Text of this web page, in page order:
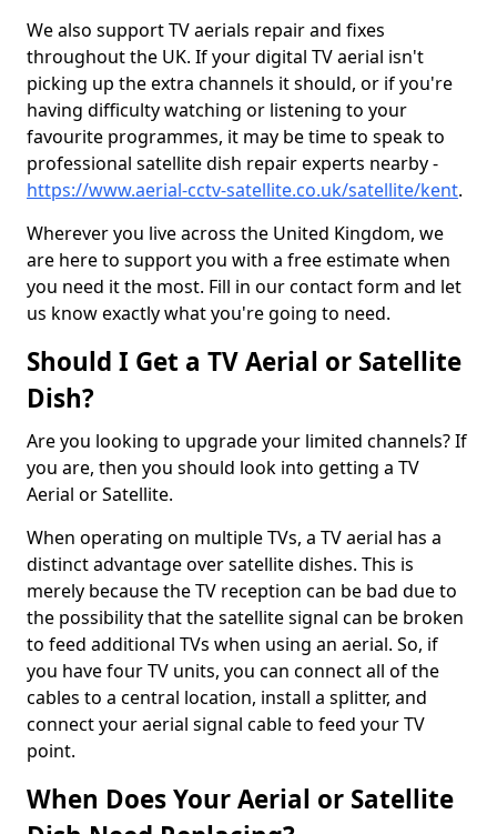
We also support TV aerials repair and fixes
throughout the UK. If your digital TV aerial isn't
picking up the extra channels it should, or if you're
having difficulty watching or listening to your
favourite programmes, it may be time to speak to
professional satellite dish repair experts nearby -
https://www.aerial-cctv-satellite.co.uk/satellite/kent.
Wherever you live across the United Kingdom, we
are here to support you with a free estimate when
you need it the most. Fill in our contact form and let
us know exactly what you're going to need.
Should I Get a TV Aerial or Satellite
Dish?
Are you looking to upgrade your limited channels? If
you are, then you should look into getting a TV
Aerial or Satellite.
When operating on multiple TVs, a TV aerial has a
distinct advantage over satellite dishes. This is
merely because the TV reception can be bad due to
the possibility that the satellite signal can be broken
to feed additional TVs when using an aerial. So, if
you have four TV units, you can connect all of the
cables to a central location, install a splitter, and
connect your aerial signal cable to feed your TV
point.
When Does Your Aerial or Satellite